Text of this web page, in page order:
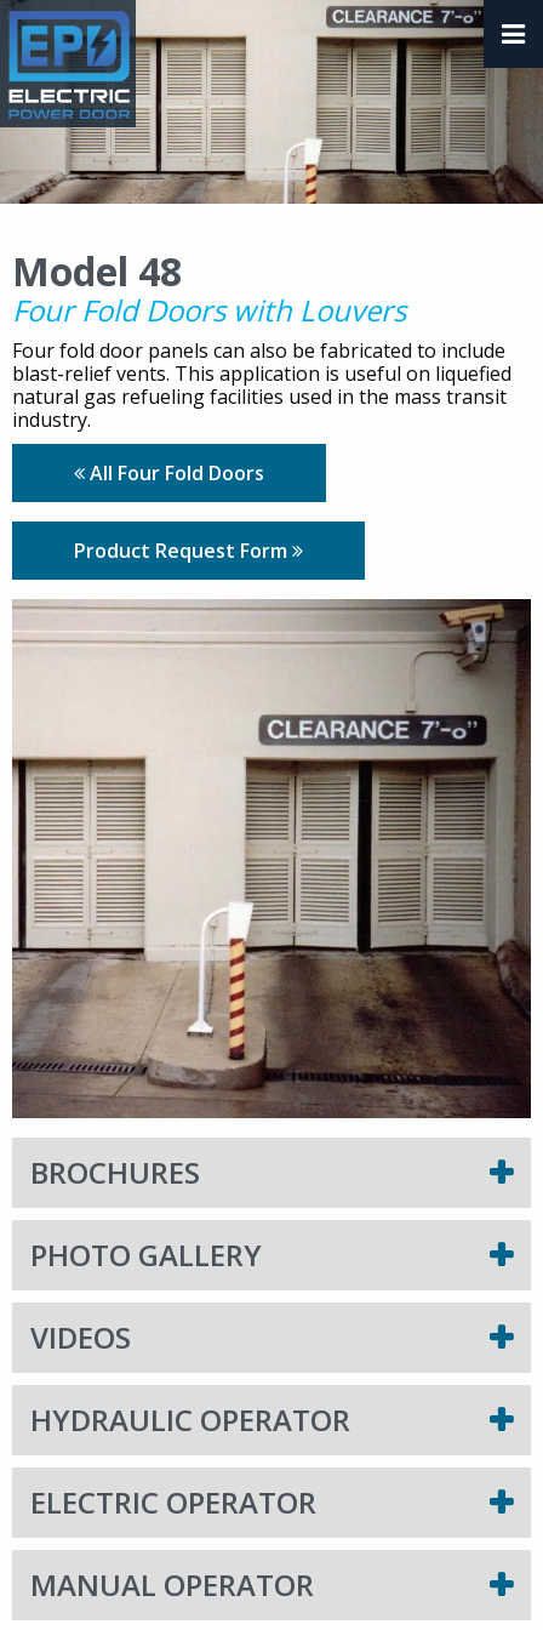
Model 48
Four Fold Doors with Louvers
Four fold door panels can also be fabricated to include
blast-relief vents. This application is useful on liquefied
natural gas refueling facilities used in the mass transit
industry.
All Four Fold Doors
Product Request Form
BROCHURES
PHOTO GALLERY
VIDEOS
HYDRAULIC OPERATOR
ELECTRIC OPERATOR
MANUAL OPERATOR